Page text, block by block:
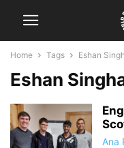
Home Tags Eshan
Eshan
Ana